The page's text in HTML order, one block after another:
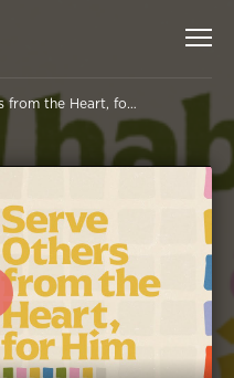
Serve Others from the Heart, for Him